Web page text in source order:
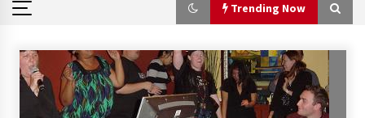
Trending Now
Trending Now
Calgary Expo: My First Convention aka “Project
Meet Amanda Tapping” and The Future of